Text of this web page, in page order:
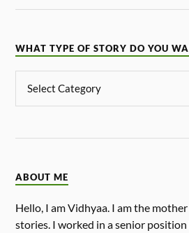
WHAT TYPE OF STORY DO YOU
ABOUT ME
Hello, I am Vidhyaa. I am the
stories. I worked in a senior